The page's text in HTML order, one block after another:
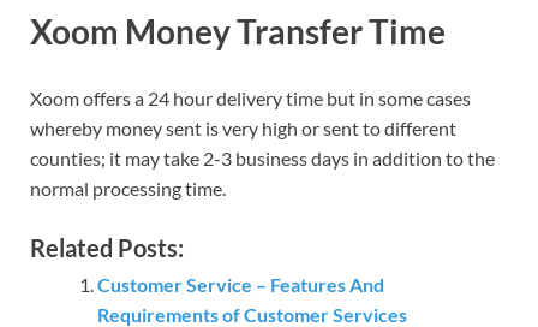
Xoom Money Transfer Time
Xoom offers a 24 hour delivery time but in some cases
whereby money sent is very high or sent to different
counties; it may take 2-3 business days in addition to the
normal processing time.
Related Posts:
Customer Service – Features And
Requirements of Customer Services